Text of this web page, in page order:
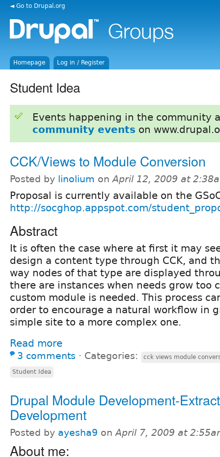
◄ Go to Drupal.org
Homepage Log in / Register
Student Idea
Events happening in the community
community events on
CCK/Views to Module Conversion
Posted by linolium onApril 12, 2009 at
Proposal is currently available on the
http://socghop.appspot.com/
Abstract
It is often the case where at first it may
design a content type through CCK, and
way nodes of that type are displayed
there are instances when needs grow too
custom module is needed. This process
order to encourage a natural workflow in
simple site to a more complex one.
Read more
3 comments ⋅ Categories: cck views module
Student Idea
Drupal Module Development-
Development
Posted by ayesha9 onApril 7, 2009 at
About me: